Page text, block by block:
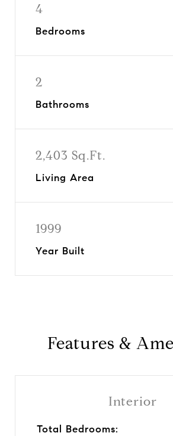
4
Bedrooms
2
Bathrooms
2,403 Sq.Ft.
Living Area
1999
Year Built
Features &
Interior
Total Bedrooms: